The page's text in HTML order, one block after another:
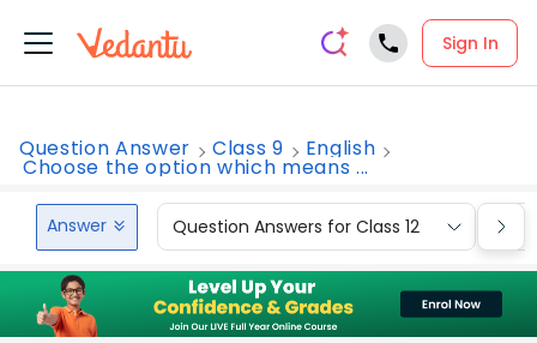
Sign In
Question Answer Class 9 English
Choose the option which means ...
Answer Question Answers for Class 12